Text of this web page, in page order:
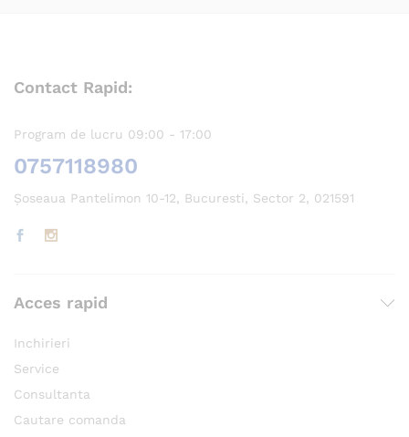
Contact Rapid:
Program de lucru 09:00 - 17:00
0757118980
Șoseaua Pantelimon 10-12, Bucuresti, Sector 2, 021591
Acces rapid
Inchirieri
Service
Consultanta
Cautare comanda